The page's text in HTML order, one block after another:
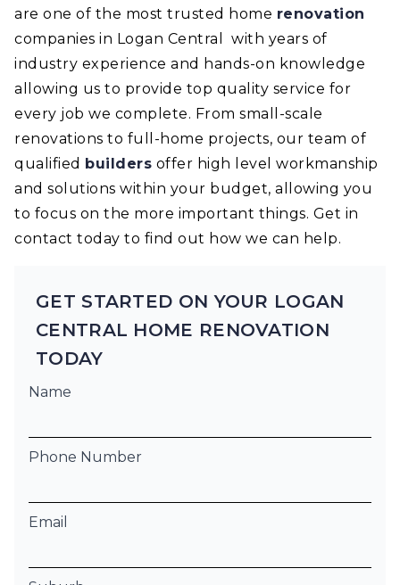
are one of the most trusted home renovation
companies in Logan Central with years of
industry experience and hands-on knowledge
allowing us to provide top quality service for
every job we complete. From small-scale
renovations to full-home projects, our team of
qualified builders offer high level workmanship
and solutions within your budget, allowing you
to focus on the more important things. Get in
contact today to find out how we can help.
GET STARTED ON YOUR LOGAN
CENTRAL HOME RENOVATION
TODAY
Name
Phone Number
Email